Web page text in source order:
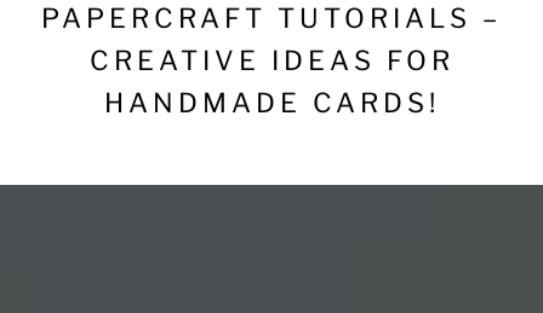
PAPERCRAFT TUTORIALS –
CREATIVE IDEAS FOR
HANDMADE CARDS!